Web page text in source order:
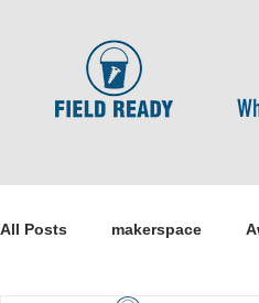
All Posts makerspace